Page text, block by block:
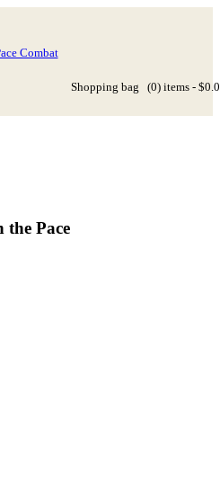
Shopping bag (0) items -
the Pace